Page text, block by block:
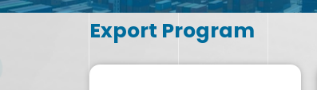
Export Program